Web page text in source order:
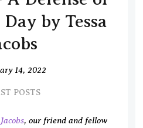
by Tessa
14, 2022
POSTS
, our friend and fellow